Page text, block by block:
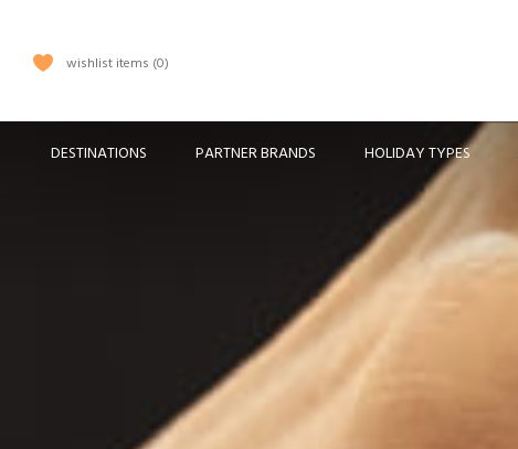
wishlist items 0
DESTINATIONS PARTNER BRANDS HOLIDAY TYPES